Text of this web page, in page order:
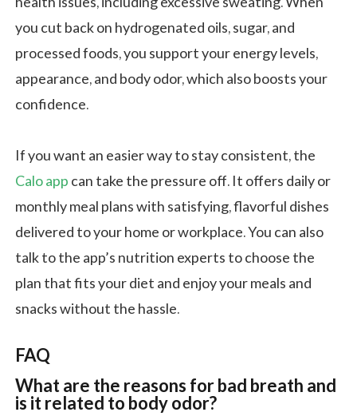
you cut back on hydrogenated oils, sugar, and
processed foods, you support your energy levels,
appearance, and body odor, which also boosts your
confidence.
If you want an easier way to stay consistent, the
Calo app can take the pressure off. It offers daily or
monthly meal plans with satisfying, flavorful dishes
delivered to your home or workplace. You can also
talk to the app’s nutrition experts to choose the
plan that fits your diet and enjoy your meals and
snacks without the hassle.
FAQ
What are the reasons for bad breath and
is it related to body odor?